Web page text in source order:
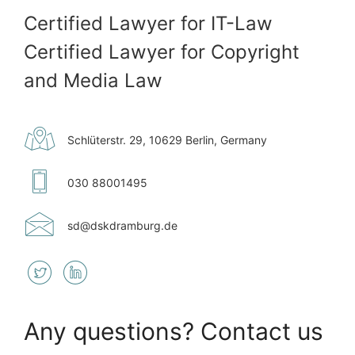
Certified Lawyer for IT-Law
Certified Lawyer for Copyright
and Media Law
Schlüterstr. 29, 10629 Berlin, Germany
030 88001495
sd@​dskdramburg.de
Any questions? Contact us